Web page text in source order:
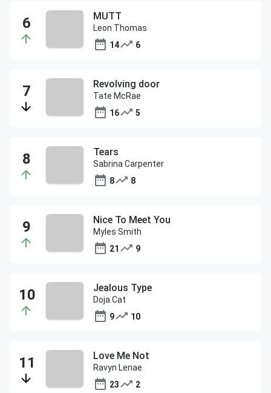
MUTT
Leon Thomas
14
6
Revolving door
Tate McRae
16
5
Tears
Sabrina Carpenter
8
8
Nice To Meet You
Myles Smith
21
9
Jealous Type
Doja Cat
9
10
Love Me Not
Ravyn Lenae
23
2